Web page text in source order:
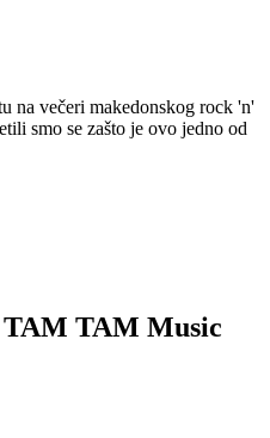
na večeri makedonskog rock 'n'
smo se zašto je ovo jedno od
TAM Music